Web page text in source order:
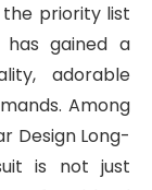
priority list
gained a
adorable
Among
Design Long-
is not just